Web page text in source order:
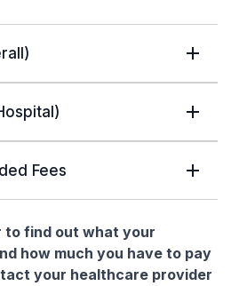
Fees
to find out what your
how much you have to pay
your healthcare provider